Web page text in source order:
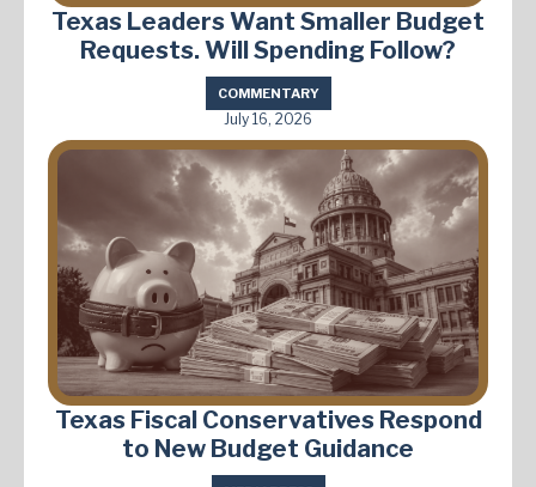
Texas Leaders Want Smaller Budget
Requests. Will Spending Follow?
COMMENTARY
July 16, 2026
Texas Fiscal Conservatives Respond
to New Budget Guidance